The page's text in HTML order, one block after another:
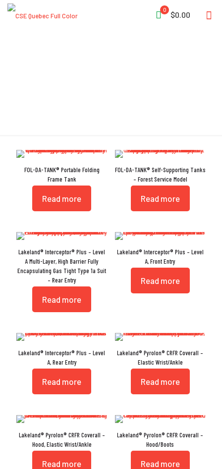
0
$0.00
FOL-DA-TANK® Portable Folding
Frame Tank
Read more
FOL-DA-TANK® Self-Supporting Tanks
– Forest Service Model
Read more
Lakeland® Interceptor® Plus – Level
A Multi-Layer, High Barrier Fully
Encapsulating Gas Tight Type 1a Suit
– Rear Entry
Read more
Lakeland® Interceptor® Plus – Level
A, Front Entry
Read more
Lakeland® Interceptor® Plus – Level
A, Rear Entry
Read more
Lakeland® Pyrolon® CRFR Coverall –
Elastic Wrist/Ankle
Read more
Lakeland® Pyrolon® CRFR Coverall –
Hood, Elastic Wrist/Ankle
Read more
Lakeland® Pyrolon® CRFR Coverall –
Hood/Boots
Read more